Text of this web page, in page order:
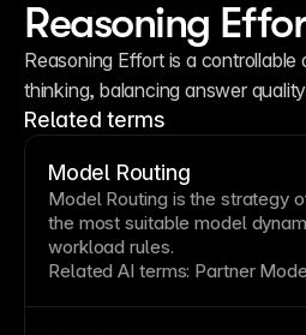
Reasoning
Reasoning Effort is a
thinking, balancing answer
Related terms
Model Routing
Model Routing is the strategy
the most suitable model
workload rules.
Related AI terms: Partner